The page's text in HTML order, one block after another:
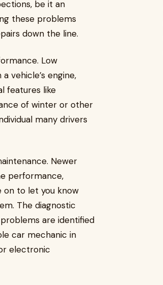
be it an
these problems
down the line.
Low
vehicle’s engine,
features like
of winter or other
many drivers
Newer
performance,
on to let you know
The diagnostic
are identified
car mechanic in
electronic